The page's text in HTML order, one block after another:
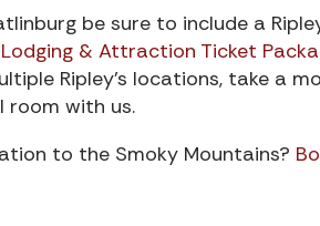
be sure to include a
Lodging & Attraction Ticket
Ripley’s locations, take a
room with us.
to the Smoky Mountains?